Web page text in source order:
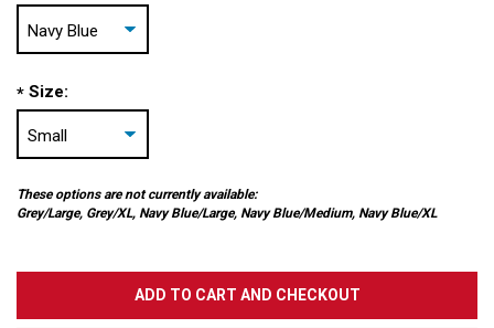
* Size:
These options are not currently available:
Grey/Large, Grey/XL, Navy Blue/Large, Navy Blue/Medium, Navy Blue/XL